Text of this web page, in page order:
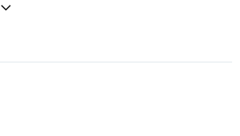
from Holiday Park, minutes to the beaches,